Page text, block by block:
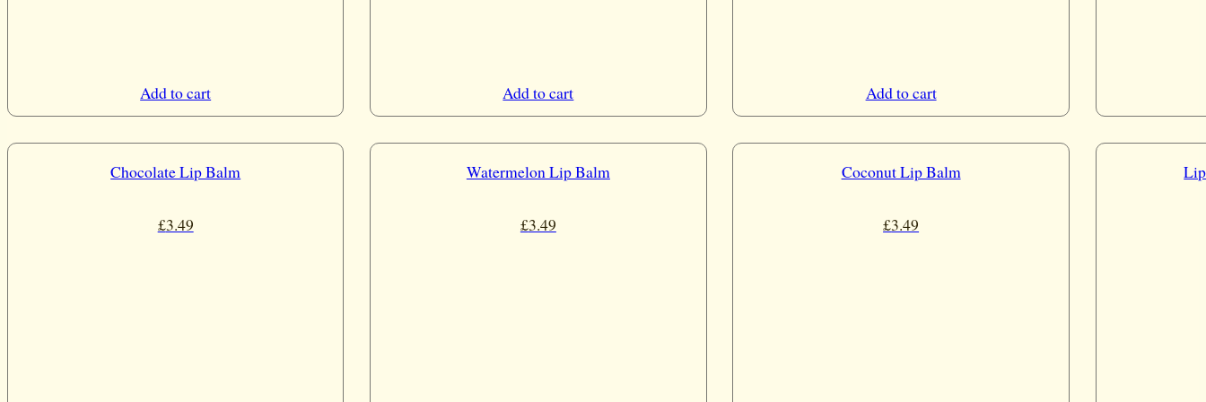
Add to cart Add to cart Add to cart
Chocolate Lip Balm
£3.49
Watermelon Lip Balm
£3.49
Coconut Lip Balm
£3.49